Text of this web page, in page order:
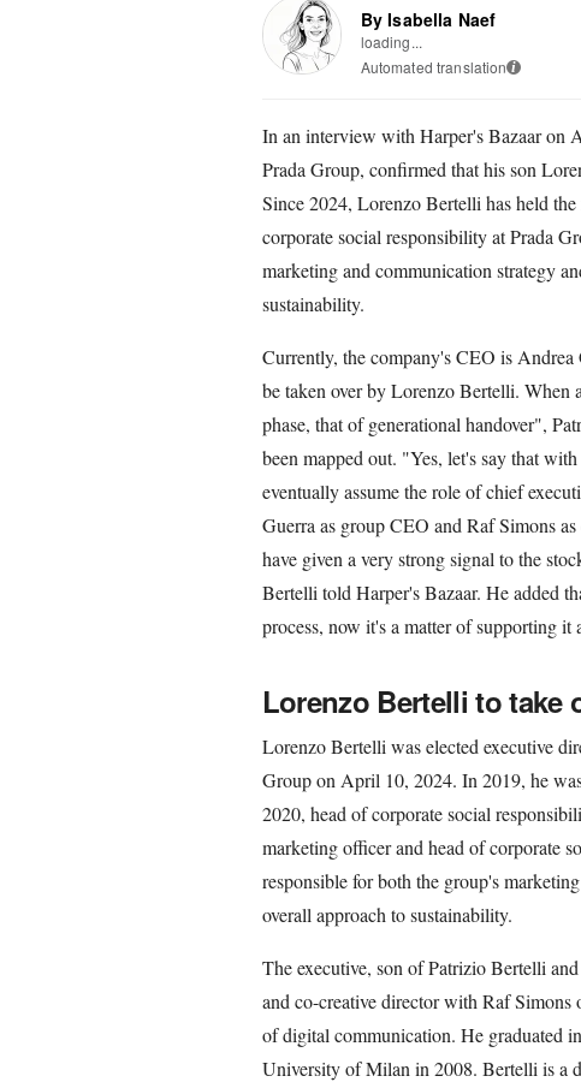
By Isabella Naef
loading...
Automated translation i
In an interview with Harper's Bazaar on
Prada Group, confirmed that his son
Since 2024, Lorenzo Bertelli has held
corporate social responsibility at Prada
marketing and communication strategy
sustainability.
Currently, the company's CEO is
be taken over by Lorenzo Bertelli.
phase, that of generational handover",
been mapped out. "Yes, let's say that
eventually assume the role of chief
Guerra as group CEO and Raf Simons
have given a very strong signal to the
Bertelli told Harper's Bazaar. He added
process, now it's a matter of supporting it
Lorenzo Bertelli to take
Lorenzo Bertelli was elected executive
Group on April 10, 2024. In 2019, he
2020, head of corporate social
marketing officer and head of corporate
responsible for both the group's
overall approach to sustainability.
The executive, son of Patrizio Bertelli
and co-creative director with Raf Simons
of digital communication. He graduated
University of Milan in 2008. Bertelli is a